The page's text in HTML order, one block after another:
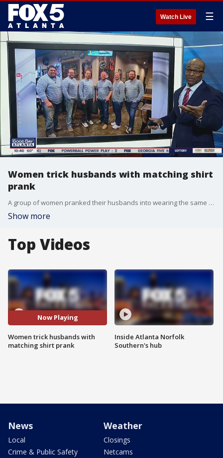
Watch Live ☰
Women trick husbands with matching shirt
prank
A group of women pranked their husbands into wearing the same shirt for a group date night in Flowery Branch. In the video, the husbands arrive for dinner and realize they're wearing the same blue-and-white-striped shirt.
Show more
Top Videos
Now Playing
Women trick husbands with
matching shirt prank
Inside Atlanta Norfolk
Southern's hub
News
Local
Crime & Public Safety
Weather
Closings
Netcams